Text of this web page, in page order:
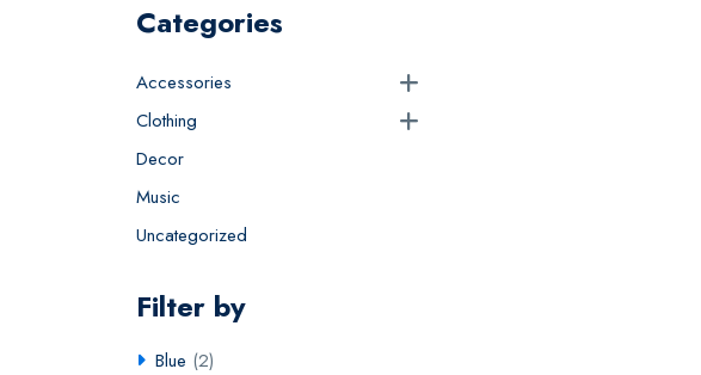
Categories
Accessories
Clothing
Decor
Music
Uncategorized
Filter by
Blue (2)